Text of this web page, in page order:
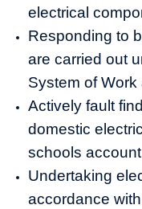
electrical
Responding to
are carried out
System of
Actively fault
domestic
schools account
Undertaking
accordance